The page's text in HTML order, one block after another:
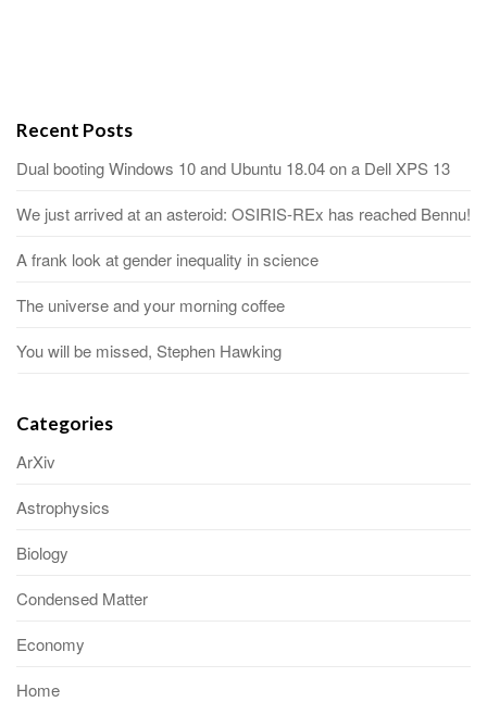
Recent Posts
Dual booting Windows 10 and Ubuntu 18.04 on a Dell XPS 13
We just arrived at an asteroid: OSIRIS-REx has reached Bennu!
A frank look at gender inequality in science
The universe and your morning coffee
You will be missed, Stephen Hawking
Categories
ArXiv
Astrophysics
Biology
Condensed Matter
Economy
Home